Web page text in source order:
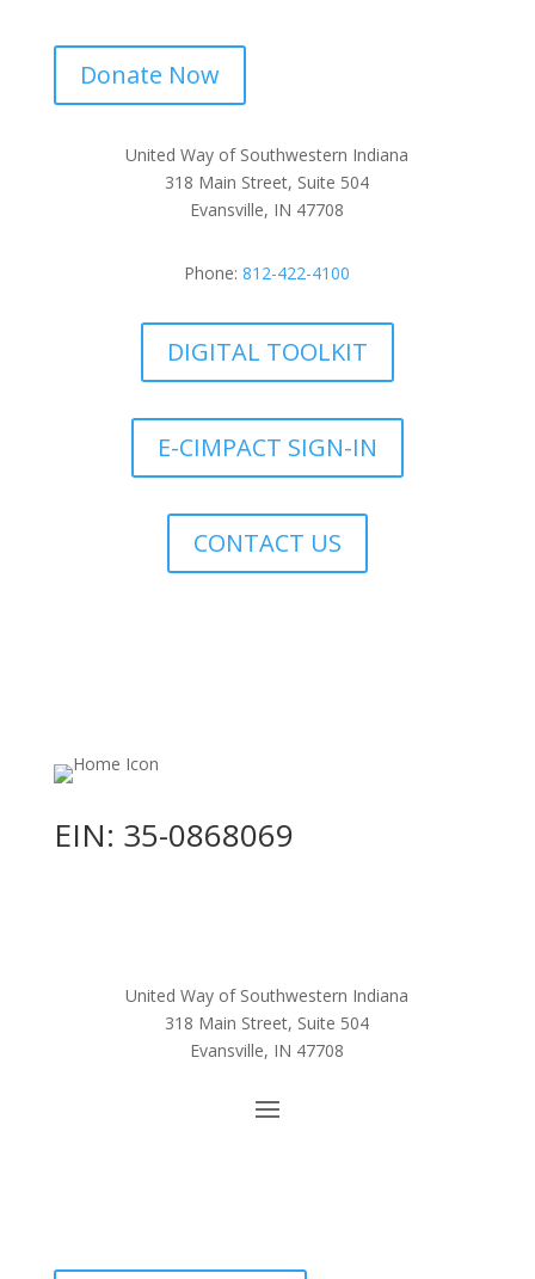
Donate Now
United Way of Southwestern Indiana
318 Main Street, Suite 504
Evansville, IN 47708
Phone:812-422-4100
DIGITAL TOOLKIT
E-CIMPACT SIGN-IN
CONTACT US
EIN: 35-0868069
United Way of Southwestern Indiana
318 Main Street, Suite 504
Evansville, IN 47708